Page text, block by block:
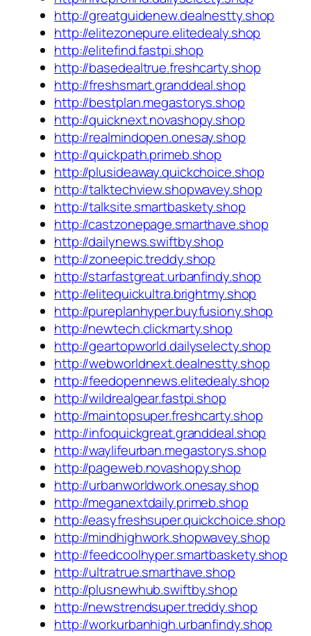
http://greatguidenew.dealnestty.shop
http://elitezonepure.elitedealy.shop
http://elitefind.fastpi.shop
http://basedealtrue.freshcarty.shop
http://freshsmart.granddeal.shop
http://bestplan.megastorys.shop
http://quicknext.novashopy.shop
http://realmindopen.onesay.shop
http://quickpath.primeb.shop
http://plusideaway.quickchoice.shop
http://talktechview.shopwavey.shop
http://talksite.smartbaskety.shop
http://castzonepage.smarthave.shop
http://dailynews.swiftby.shop
http://zoneepic.treddy.shop
http://starfastgreat.urbanfindy.shop
http://elitequickultra.brightmy.shop
http://pureplanhyper.buyfusiony.shop
http://newtech.clickmarty.shop
http://geartopworld.dailyselecty.shop
http://webworldnext.dealnestty.shop
http://feedopennews.elitedealy.shop
http://wildrealgear.fastpi.shop
http://maintopsuper.freshcarty.shop
http://infoquickgreat.granddeal.shop
http://waylifeurban.megastorys.shop
http://pageweb.novashopy.shop
http://urbanworldwork.onesay.shop
http://meganextdaily.primeb.shop
http://easyfreshsuper.quickchoice.shop
http://mindhighwork.shopwavey.shop
http://feedcoolhyper.smartbaskety.shop
http://ultratrue.smarthave.shop
http://plusnewhub.swiftby.shop
http://newstrendsuper.treddy.shop
http://workurbanhigh.urbanfindy.shop